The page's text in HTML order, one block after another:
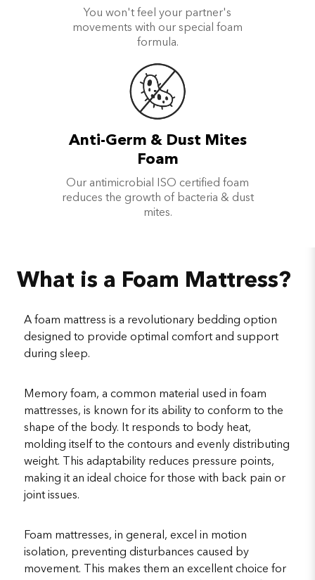
You won't feel your partner's
movements with our special foam
formula.
Anti-Germ & Dust Mites
Foam
Our antimicrobial ISO certified foam
reduces the growth of bacteria & dust
mites.
What is a Foam Mattress?
A foam mattress is a revolutionary bedding option
designed to provide optimal comfort and support
during sleep.
Memory foam, a common material used in foam
mattresses, is known for its ability to conform to the
shape of the body. It responds to body heat,
molding itself to the contours and evenly distributing
weight. This adaptability reduces pressure points,
making it an ideal choice for those with back pain or
joint issues.
Foam mattresses, in general, excel in motion
isolation, preventing disturbances caused by
movement. This makes them an excellent choice for